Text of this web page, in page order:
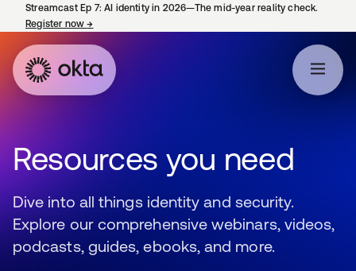
Streamcast Ep 7: AI identity in 2026—The mid-year reality check.
Register now→
Resources you need
Dive into all things identity and security.
Explore our comprehensive webinars, videos,
podcasts, guides, ebooks, and more.